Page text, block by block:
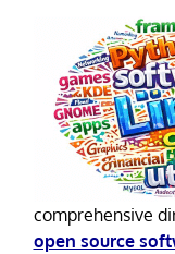
comprehensive
open source